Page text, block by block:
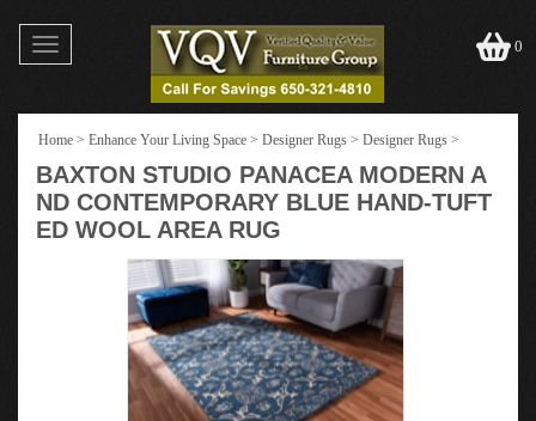
Toggle
navigation
0
Home > Enhance Your Living Space > Designer Rugs > Designer Rugs >
BAXTON STUDIO PANACEA MODERN A
ND CONTEMPORARY BLUE HAND-TUFT
ED WOOL AREA RUG